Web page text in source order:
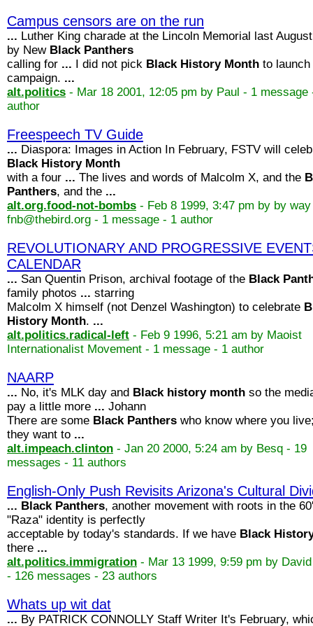
Campus censors are on the run
... Luther King charade at the Lincoln Memorial last
by New Black Panthers
calling for ... I did not pick Black History Month to
campaign. ...
alt.politics - Mar 18 2001, 12:05 pm by Paul - 1 message
author
Freespeech TV Guide
... Diaspora: Images in Action In February, FSTV will
Black History Month
with a four ... The lives and words of Malcolm X, and the
Panthers, and the ...
alt.org.food-not-bombs - Feb 8 1999, 3:47 pm by by
fnb@thebird.org - 1 message - 1 author
REVOLUTIONARY AND PROGRESSIVE
CALENDAR
... San Quentin Prison, archival footage of the Black
family photos ... starring
Malcolm X himself (not Denzel Washington) to celebrate
History Month. ...
alt.politics.radical-left - Feb 9 1996, 5:21 am by Maoist
Internationalist Movement - 1 message - 1 author
NAARP
... No, it's MLK day and Black history month so the
pay a little more ... Johann
There are some Black Panthers who know where you
they want to ...
alt.impeach.clinton - Jan 20 2000, 5:24 am by Besq - 19
messages - 11 authors
English-Only Push Revisits Arizona's Cultural
... Black Panthers, another movement with roots in the
"Raza" identity is perfectly
acceptable by today's standards. If we have Black
there ...
alt.politics.immigration - Mar 13 1999, 9:59 pm by
- 126 messages - 23 authors
Whats up wit dat
... By PATRICK CONNOLLY Staff Writer It's February,